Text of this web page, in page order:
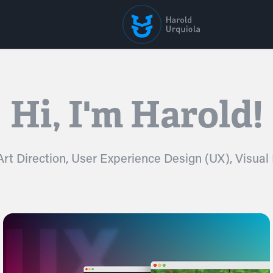
Hi, I'm Harold!
Direction, User Experience Design (UX),
Hi, I'm Harold!
Direction, User Experience Design (UX),